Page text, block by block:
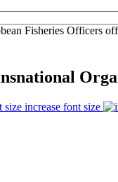
Fisheries Officers
increase font size